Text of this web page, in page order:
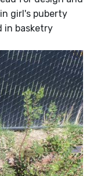
girl's puberty
in basketry